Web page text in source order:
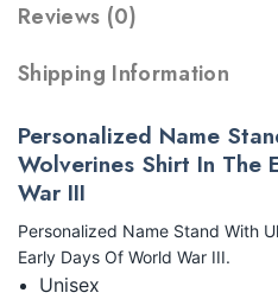
Reviews (0)
Shipping Information
Personalized Name
Wolverines Shirt In The
War III
Personalized Name Stand With
Early Days Of World War III.
Unisex